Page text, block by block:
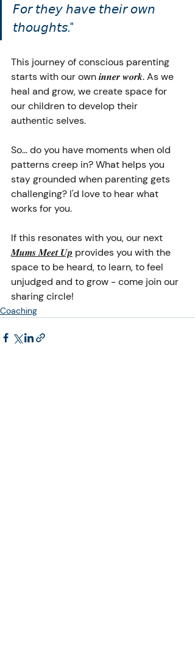
𝘍𝘰𝘳 𝘵𝘩𝘦𝘺 𝘩𝘢𝘷𝘦 𝘵𝘩𝘦𝘪𝘳 𝘰𝘸𝘯
𝘵𝘩𝘰𝘶𝘨𝘩𝘵𝘴."
This journey of conscious parenting
starts with our own 𝒊𝒏𝒏𝒆𝒓 𝒘𝒐𝒓𝒌. As we
heal and grow, we create space for
our children to develop their
authentic selves.
So... do you have moments when old
patterns creep in? What helps you
stay grounded when parenting gets
challenging? I'd love to hear what
works for you.
If this resonates with you, our next
𝑴𝒖𝒎𝒔 𝑴𝒆𝒆𝒕 𝑼𝒑 provides you with the
space to be heard, to learn, to feel
unjudged and to grow - come join our
sharing circle!
Coaching